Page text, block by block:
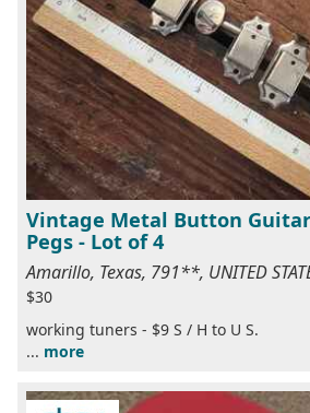
Vintage Metal Button
Pegs - Lot of 4
Amarillo, Texas, 791**, UNITED
$30
working tuners - $9 S / H to U S.
... more